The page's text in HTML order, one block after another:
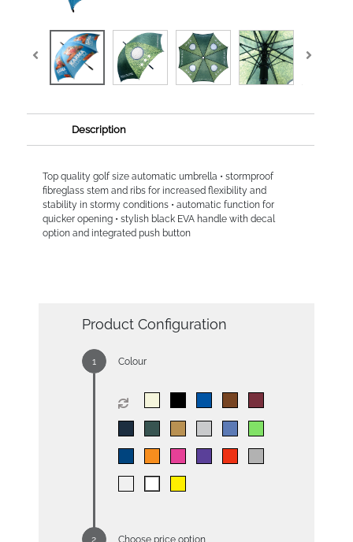
Description
Top quality golf size automatic umbrella • stormproof
fibreglass stem and ribs for increased flexibility and
stability in stormy conditions • automatic function for
quicker opening • stylish black EVA handle with decal
option and integrated push button
Product Configuration
Colour
Choose price option